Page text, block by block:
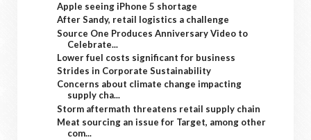
Apple seeing iPhone 5 shortage
After Sandy, retail logistics a challenge
Source One Produces Anniversary Video to
Celebrate...
Lower fuel costs significant for business
Strides in Corporate Sustainability
Concerns about climate change impacting
supply cha...
Storm aftermath threatens retail supply chain
Meat sourcing an issue for Target, among other
com...